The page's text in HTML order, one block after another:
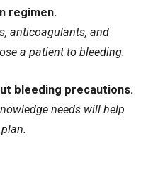
regimen.
anticoagulants, and
a patient to bleeding.
bleeding precautions.
needs will help